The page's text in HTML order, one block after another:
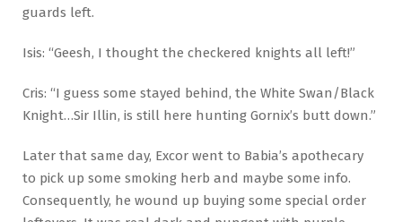
guards left.
Isis: “Geesh, I thought the checkered knights all left!”
Cris: “I guess some stayed behind, the White Swan/Black
Knight…Sir Illin, is still here hunting Gornix’s butt down.”
Later that same day, Excor went to Babia’s apothecary
to pick up some smoking herb and maybe some info.
Consequently, he wound up buying some special order